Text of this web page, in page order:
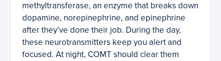
methyltransferase, an enzyme that breaks down
dopamine, norepinephrine, and epinephrine
after they’ve done their job. During the day,
these neurotransmitters keep you alert and
focused. At night, COMT should clear them